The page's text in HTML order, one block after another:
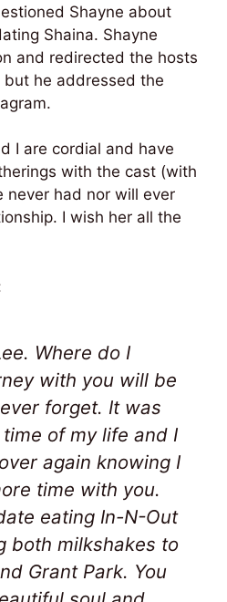
Shayne about
Shaina. Shayne
and redirected the hosts
he addressed the
I are cordial and have
with the cast (with
never had nor will ever
I wish her all the
Where do I
with you will be
forget. It was
of my life and I
again knowing I
time with you.
eating In-N-Out
both milkshakes to
Grant Park. You